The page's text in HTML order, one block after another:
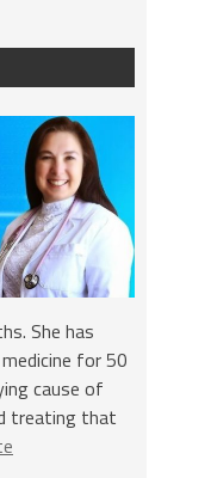
She has
for 50
cause of
treating that